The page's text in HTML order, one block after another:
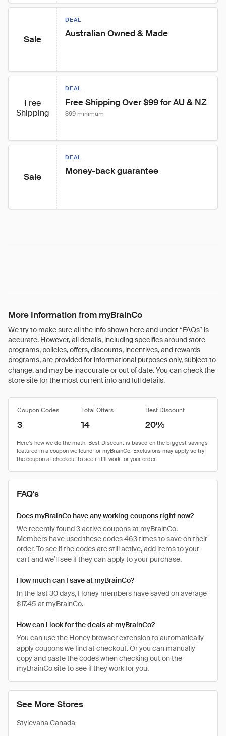
Sale
DEAL
Australian Owned & Made
Free
Shipping
DEAL
Free Shipping Over $99 for AU & NZ
$99 minimum
Sale
DEAL
Money-back guarantee
More Information from myBrainCo
We try to make sure all the info shown here and under “FAQs” is
accurate. However, all details, including specifics around store
programs, policies, offers, discounts, incentives, and rewards
programs, are provided for informational purposes only, subject to
change, and may be inaccurate or out of date. You can check the
store site for the most current info and full details.
See More Stores
Stylevana Canada
Coupon Codes Total Offers Best Discount
3 14 20%
FAQ's
Does myBrainCo have any working coupons right now?
We recently found 3 active coupons at myBrainCo.
Members have used these codes 463 times to save on their
order. To see if the codes are still active, add items to your
cart and we’ll see if they can apply to your purchase.
How much can I save at myBrainCo?
In the last 30 days, Honey members have saved on average
$17.45 at myBrainCo.
How can I look for the deals at myBrainCo?
You can use the Honey browser extension to automatically
apply coupons we find at checkout. Or you can manually
copy and paste the codes when checking out on the
myBrainCo site to see if they work for you.